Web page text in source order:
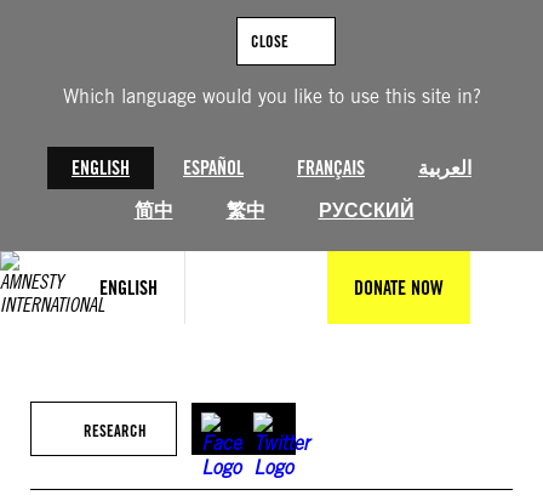
Which language would you like to use this site in?
ENGLISH ESPAÑOL FRANÇAIS
العربية
简中
繁中 РУССКИЙ
CLOSE
ENGLISH DONATE NOW
RESEARCH